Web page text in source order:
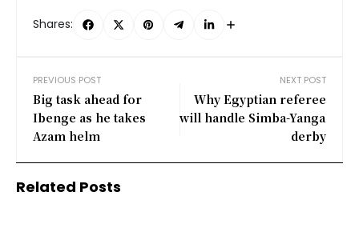
Shares:
PREVIOUS POST
Big task ahead for
Ibenge as he takes
Azam helm
NEXT POST
Why Egyptian referee
will handle Simba-Yanga
derby
Related Posts